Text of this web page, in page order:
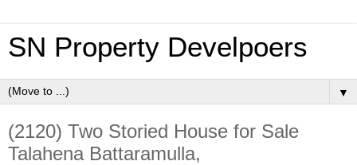
SN Property Develpoers
▼
(2120) Two Storied House for Sale
Talahena Battaramulla,